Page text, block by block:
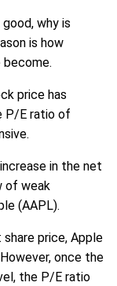
why is
is how
become.
price has
P/E ratio of
in the net
of weak
(AAPL).
price, Apple
once the
the P/E ratio